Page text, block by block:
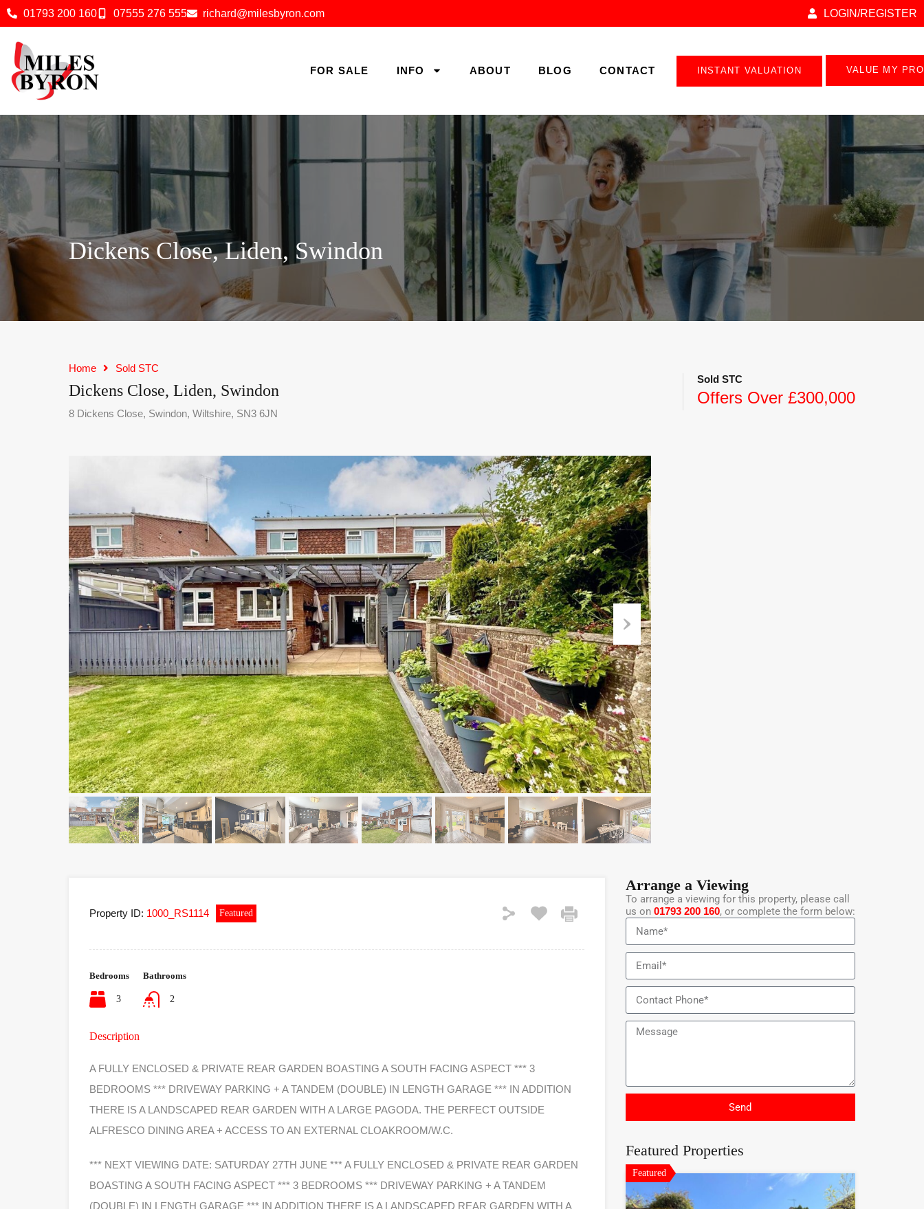
01793 200 160 07555 276 555 richard@milesbyron.com LOGIN/REGISTER
FOR SALE INFO ABOUT BLOG CONTACT INSTANT VALUATION VALUE MY
Dickens Close, Liden, Swindon
Home Sold STC
Dickens Close, Liden, Swindon
8 Dickens Close, Swindon, Wiltshire, SN3 6JN
Sold STC
Offers Over £300,000
Property ID: 1000_RS1114 Featured
Bedrooms
3
Bathrooms
2
Description
A FULLY ENCLOSED & PRIVATE REAR GARDEN BOASTING A SOUTH FACING ASPECT *** 3
BEDROOMS *** DRIVEWAY PARKING + A TANDEM (DOUBLE) IN LENGTH GARAGE *** IN ADDITION
THERE IS A LANDSCAPED REAR GARDEN WITH A LARGE PAGODA. THE PERFECT OUTSIDE
ALFRESCO DINING AREA + ACCESS TO AN EXTERNAL CLOAKROOM/W.C.
*** NEXT VIEWING DATE: SATURDAY 27TH JUNE *** A FULLY ENCLOSED & PRIVATE REAR GARDEN
BOASTING A SOUTH FACING ASPECT *** 3 BEDROOMS *** DRIVEWAY PARKING + A TANDEM
(DOUBLE) IN LENGTH GARAGE *** IN ADDITION THERE IS A LANDSCAPED REAR GARDEN WITH A
Arrange a Viewing
To arrange a viewing for this property, please call
us on 01793 200 160, or complete the form below:
Send
Featured Properties
Featured